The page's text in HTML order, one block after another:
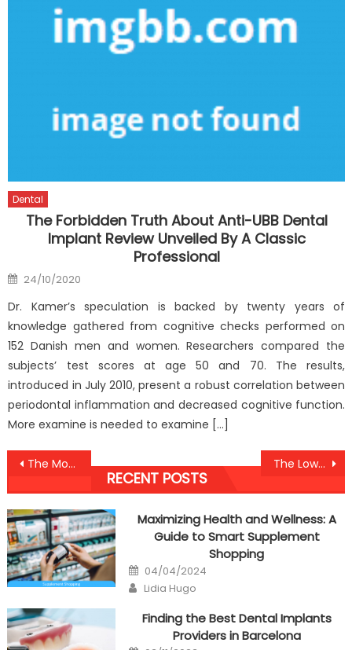
Dental
The Forbidden Truth About Anti-UBB Dental
Implant Review Unveiled By A Classic
Professional
Posted
on
24/10/2020
Dr. Kamer’s speculation is backed by twenty years of
knowledge gathered from cognitive checks performed on
152 Danish men and women. Researchers compared the
subjects’ test scores at age 50 and 70. The results,
introduced in July 2010, present a robust correlation between
periodontal inflammation and decreased cognitive function.
More examine is needed to examine […]
Post
navigation
The Most Overlooked Fact About Anti Nutrition UBB Healthy Food Revealed The Lower Down on Healthy Food Revealed
RECENT POSTS
Maximizing Health and Wellness: A
Guide to Smart Supplement
Shopping
Posted
on
04/04/2024
Author
Lidia Hugo
Finding the Best Dental Implants
Providers in Barcelona